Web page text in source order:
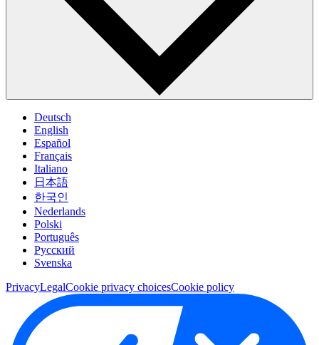
Deutsch
English
Español
Français
Italiano
日本語
한국인
Nederlands
Polski
Português
Pусский
Svenska
PrivacyLegalCookie privacy choicesCookie policy